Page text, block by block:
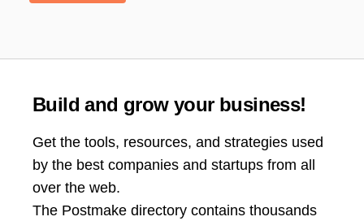
Build and grow your business!
Get the tools, resources, and strategies used
by the best companies and startups from all
over the web.
The Postmake directory contains thousands